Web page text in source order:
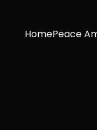
HomePeace